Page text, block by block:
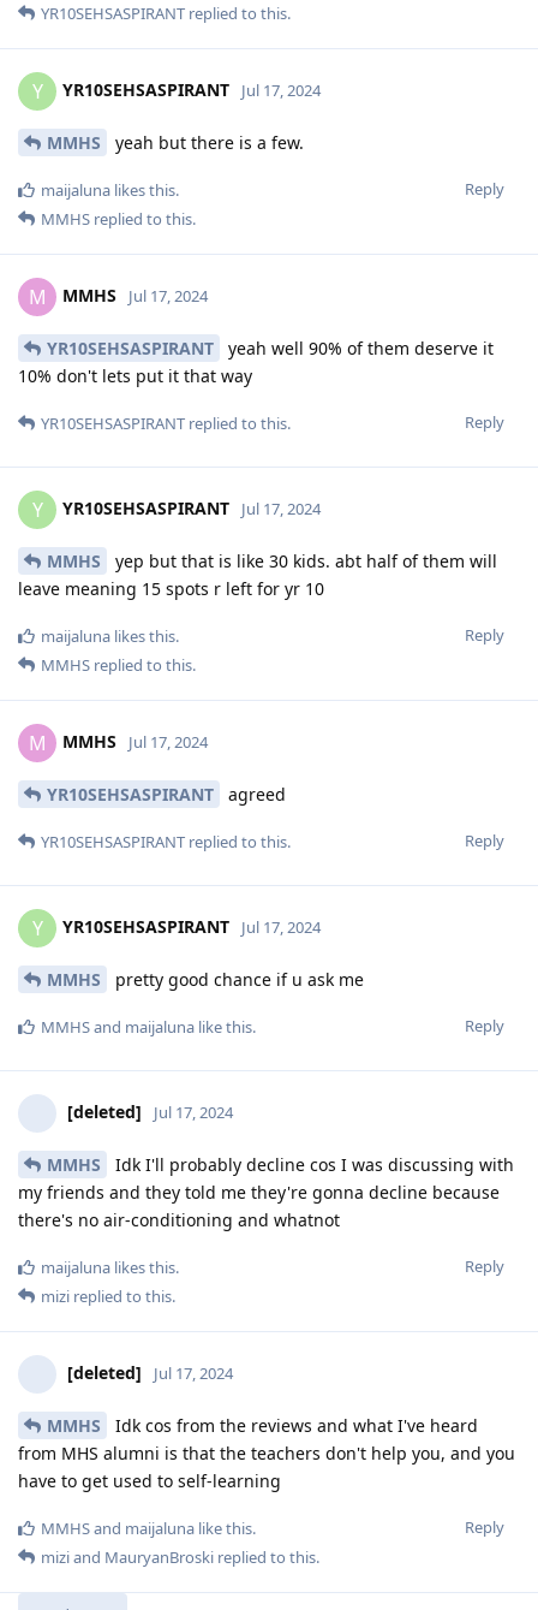
YR10SEHSASPIRANT replied to this.
Y YR10SEHSASPIRANT Jul 17, 2024
MMHS yeah but there is a few.
Reply
maijaluna likes this.
MMHS replied to this.
M MMHS Jul 17, 2024
YR10SEHSASPIRANT
yeah well 90% of them deserve it
10% don't lets put it that way
Reply
YR10SEHSASPIRANT replied to this.
Y YR10SEHSASPIRANT Jul 17, 2024
MMHS
yep but that is like 30 kids. abt half of them will
leave meaning 15 spots r left for yr 10
Reply
maijaluna likes this.
MMHS replied to this.
M MMHS Jul 17, 2024
YR10SEHSASPIRANT agreed
Reply
YR10SEHSASPIRANT replied to this.
Y YR10SEHSASPIRANT Jul 17, 2024
MMHS pretty good chance if u ask me
Reply
MMHSand maijaluna like this.
[deleted] Jul 17, 2024
MMHS
Idk I'll probably decline cos I was discussing with
my friends and they told me they're gonna decline because
there's no air-conditioning and whatnot
Reply
maijaluna likes this.
mizi replied to this.
[deleted] Jul 17, 2024
MMHS
Idk cos from the reviews and what I've heard
from MHS alumni is that the teachers don't help you, and you
have to get used to self-learning
Reply
MMHSand maijaluna like this.
miziand MauryanBroski replied to this.